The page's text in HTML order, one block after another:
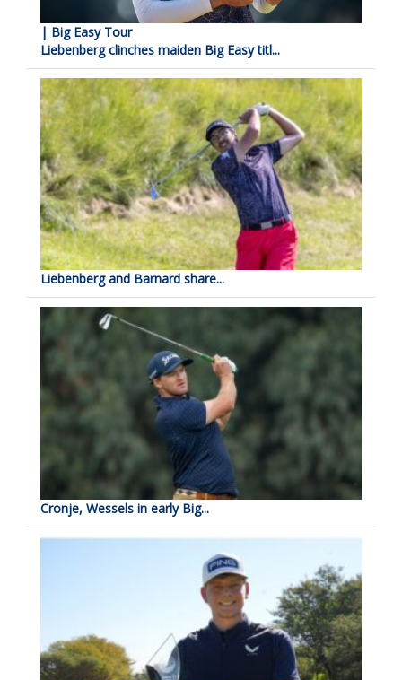
| Big Easy Tour
Liebenberg clinches maiden Big Easy titl...
Liebenberg and Barnard share...
Cronje, Wessels in early Big...